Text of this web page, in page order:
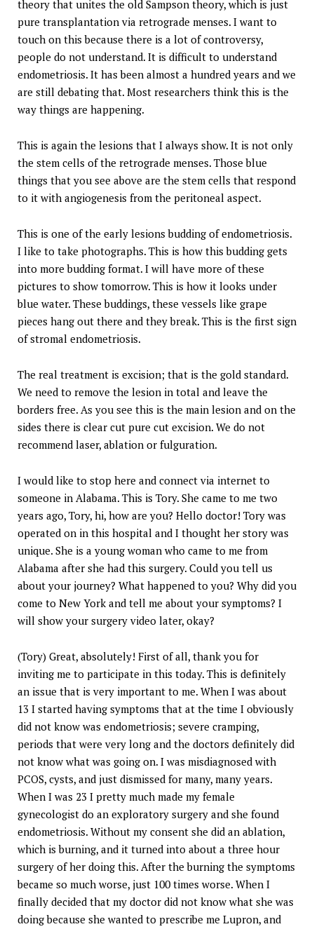
theory that unites the old Sampson theory, which is just
pure transplantation via retrograde menses. I want to
touch on this because there is a lot of controversy,
people do not understand. It is difficult to understand
endometriosis. It has been almost a hundred years and we
are still debating that. Most researchers think this is the
way things are happening.
This is again the lesions that I always show. It is not only
the stem cells of the retrograde menses. Those blue
things that you see above are the stem cells that respond
to it with angiogenesis from the peritoneal aspect.
This is one of the early lesions budding of endometriosis.
I like to take photographs. This is how this budding gets
into more budding format. I will have more of these
pictures to show tomorrow. This is how it looks under
blue water. These buddings, these vessels like grape
pieces hang out there and they break. This is the first sign
of stromal endometriosis.
The real treatment is excision; that is the gold standard.
We need to remove the lesion in total and leave the
borders free. As you see this is the main lesion and on the
sides there is clear cut pure cut excision. We do not
recommend laser, ablation or fulguration.
I would like to stop here and connect via internet to
someone in Alabama. This is Tory. She came to me two
years ago, Tory, hi, how are you? Hello doctor! Tory was
operated on in this hospital and I thought her story was
unique. She is a young woman who came to me from
Alabama after she had this surgery. Could you tell us
about your journey? What happened to you? Why did you
come to New York and tell me about your symptoms? I
will show your surgery video later, okay?
(Tory) Great, absolutely! First of all, thank you for
inviting me to participate in this today. This is definitely
an issue that is very important to me. When I was about
13 I started having symptoms that at the time I obviously
did not know was endometriosis; severe cramping,
periods that were very long and the doctors definitely did
not know what was going on. I was misdiagnosed with
PCOS, cysts, and just dismissed for many, many years.
When I was 23 I pretty much made my female
gynecologist do an exploratory surgery and she found
endometriosis. Without my consent she did an ablation,
which is burning, and it turned into about a three hour
surgery of her doing this. After the burning the symptoms
became so much worse, just 100 times worse. When I
finally decided that my doctor did not know what she was
doing because she wanted to prescribe me Lupron, and